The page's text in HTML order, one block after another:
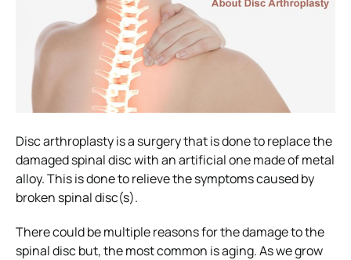
Disc arthroplasty is a surgery that is done to replace the
damaged spinal disc with an artificial one made of metal
alloy. This is done to relieve the symptoms caused by
broken spinal disc(s).
There could be multiple reasons for the damage to the
spinal disc but, the most common is aging. As we grow